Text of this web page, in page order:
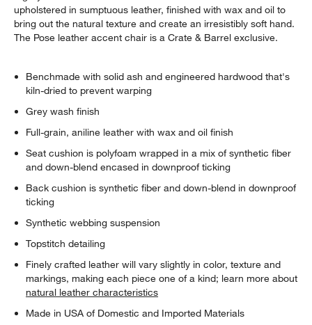
upholstered in sumptuous leather, finished with wax and oil to
bring out the natural texture and create an irresistibly soft hand.
The Pose leather accent chair is a Crate & Barrel exclusive.
Benchmade with solid ash and engineered hardwood that's
kiln-dried to prevent warping
Grey wash finish
Full-grain, aniline leather with wax and oil finish
Seat cushion is polyfoam wrapped in a mix of synthetic fiber
and down-blend encased in downproof ticking
Back cushion is synthetic fiber and down-blend in downproof
ticking
Synthetic webbing suspension
Topstitch detailing
Finely crafted leather will vary slightly in color, texture and
markings, making each piece one of a kind; learn more about
natural leather characteristics
Made in USA of Domestic and Imported Materials